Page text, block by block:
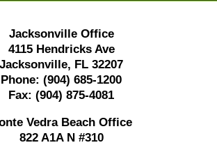
Jacksonville Office
4115 Hendricks Ave
Jacksonville, FL 32207
Phone: (904) 685-1200
Fax: (904) 875-4081
Vedra Beach Office
822 A1A N #310